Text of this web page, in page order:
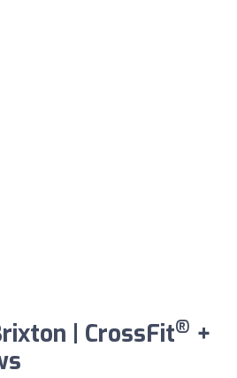
| CrossFit® +